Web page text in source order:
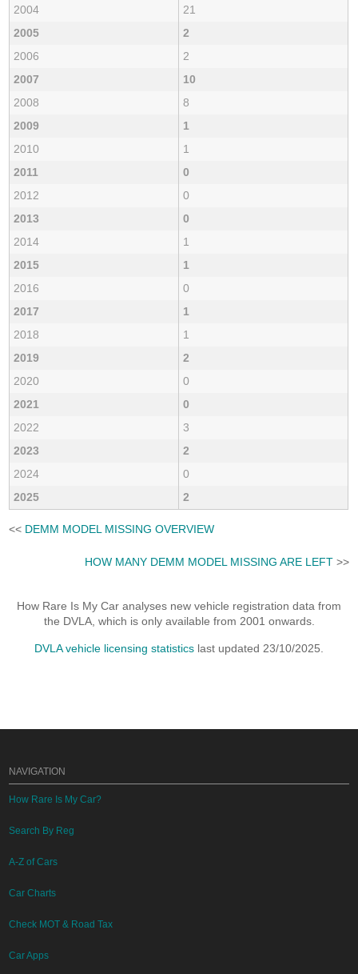
2004
21
2005
2
2006
2
2007
10
2008
8
2009
1
2010
1
2011
0
2012
0
2013
0
2014
1
2015
1
2016
0
2017
1
2018
1
2019
2
2020
0
2021
0
2022
3
2023
2
2024
0
2025
2
<< DEMM MODEL MISSING OVERVIEW
HOW MANY DEMM MODEL MISSING ARE LEFT>>
How Rare Is My Car analyses new vehicle registration data from
the DVLA, which is only available from 2001 onwards.
DVLA vehicle licensing statistics last updated 23/10/2025.
NAVIGATION
How Rare Is My Car?
Search By Reg
A-Z of Cars
Car Charts
Check MOT & Road Tax
Car Apps